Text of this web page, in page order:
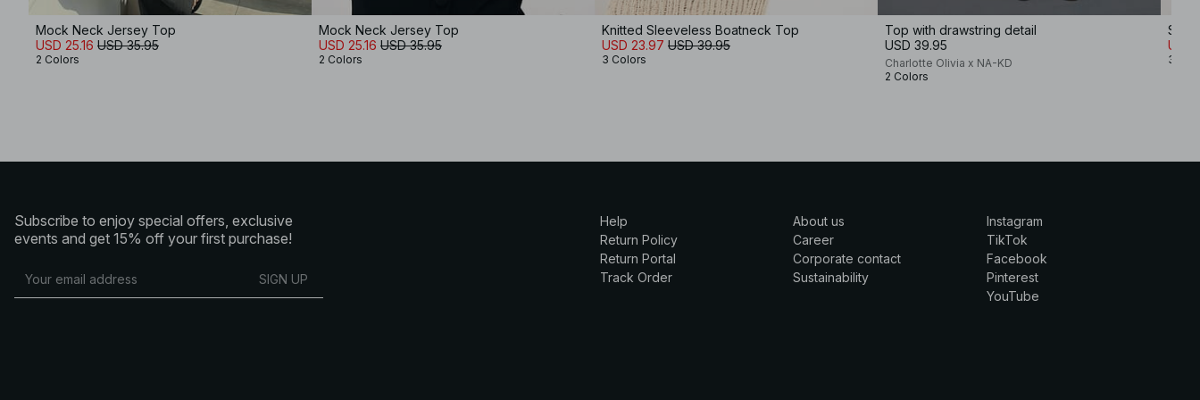
Mock Neck Jersey Top
USD 25.16 USD 35.95
2 Colors
Mock Neck Jersey Top
USD 25.16 USD 35.95
2 Colors
Knitted Sleeveless Boatneck Top
USD 23.97 USD 39.95
3 Colors
Top with drawstring detail
USD 39.95
Charlotte Olivia x NA-KD
2 Colors
USD
3
Subscribe to enjoy special offers, exclusive
events and get 15% off your first purchase!
SIGN UP
Help
Return Policy
Return Portal
Track Order
About us
Career
Corporate contact
Sustainability
Instagram
TikTok
Facebook
Pinterest
YouTube